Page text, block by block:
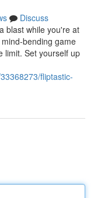
Discuss
blast while you're at
bending game
limit. Set yourself up
fliptastic-